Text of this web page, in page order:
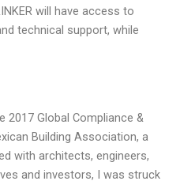
will have access to
technical support, while
Global Compliance &
Building Association, a
with architects, engineers,
and investors, I was struck